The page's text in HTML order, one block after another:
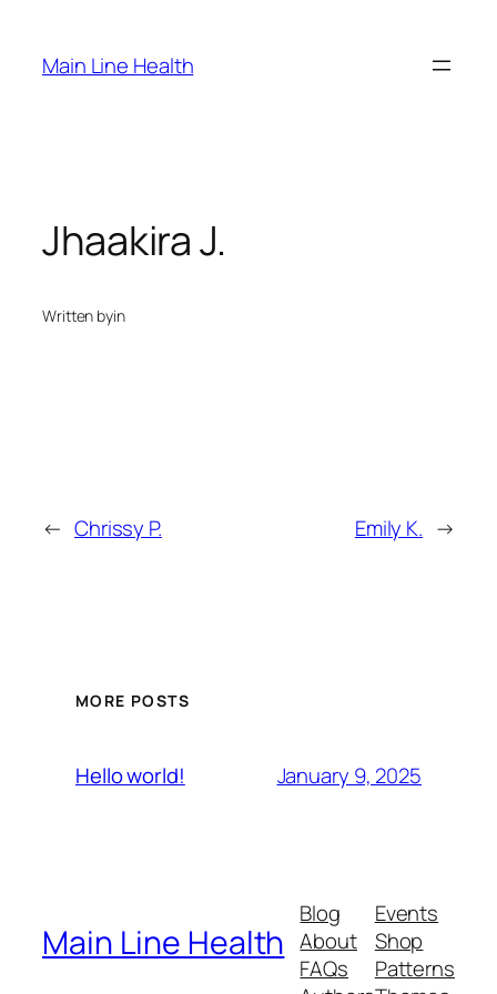
content
Main Line Health
Jhaakira J.
Written byin
← Chrissy P. Emily K. →
MORE POSTS
Hello world! January 9, 2025
Main Line Health
Blog
About
FAQs
Events
Shop
Patterns